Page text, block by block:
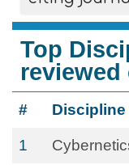
Top
# Discipline
1